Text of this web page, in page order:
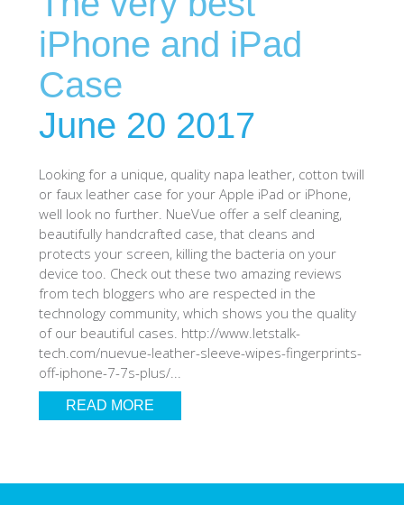
GIFT CARDS
ABOUT
iPhone and iPad
Case
June 20 2017
Looking for a unique, quality napa leather, cotton twill
or faux leather case for your Apple iPad or iPhone,
well look no further. NueVue offer a self cleaning,
beautifully handcrafted case, that cleans and
protects your screen, killing the bacteria on your
device too. Check out these two amazing reviews
from tech bloggers who are respected in the
technology community, which shows you the quality
of our beautiful cases. http://www.letstalk-
tech.com/nuevue-leather-sleeve-wipes-fingerprints-
off-iphone-7-7s-plus/...
READ MORE